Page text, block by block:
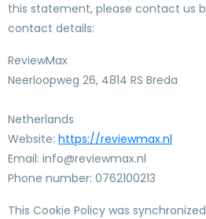
this statement, please contact us
contact details:
ReviewMax
Neerloopweg 26, 4814 RS Breda
Netherlands
Website: https://reviewmax.nl
Email: ln.xamweiver@ofni
Phone number: 0762100213
This Cookie Policy was